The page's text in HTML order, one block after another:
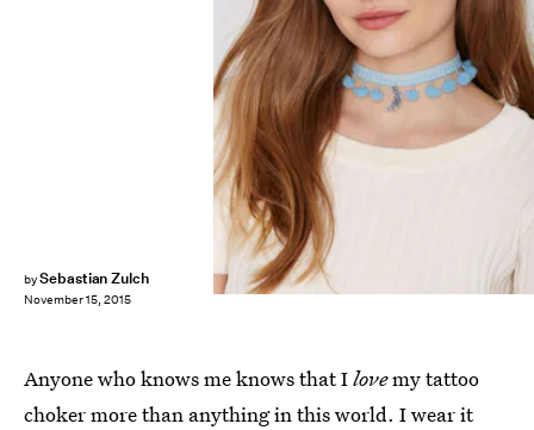
bySebastian Zulch
November 15, 2015
Anyone who knows me knows that Ilovemy tattoo
choker more than anything in this world. I wear it